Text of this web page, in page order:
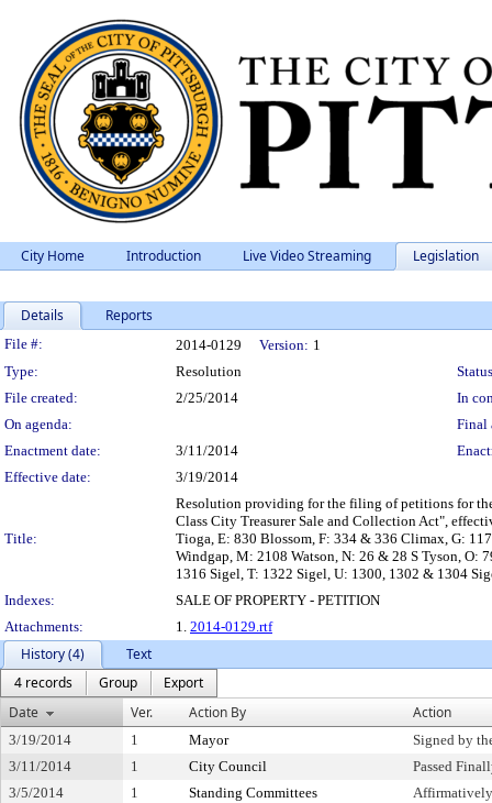
City Home Introduction Live Video Streaming Legislation
Details Reports
Legislation Details
File #: 2014-0129 Version: 1
Type:
Resolution
File created:
2/25/2014
In
On agenda:
Final
Enactment date:
3/11/2014
Effective date:
3/19/2014
Title:
Resolution providing for the filing of petitions for
Class City Treasurer Sale and Collection Act",
Tioga, E: 830 Blossom, F: 334 & 336 Climax, G:
Windgap, M: 2108 Watson, N: 26 & 28 S Tyson, O:
1316 Sigel, T: 1322 Sigel, U: 1300, 1302 & 1304
Indexes:
SALE OF PROPERTY - PETITION
Attachments:
1. 2014-0129.rtf
History (4)
Text
4 records
Group
Export
Date
Ver. Action By Action
3/19/2014 1 Mayor
Signed by
3/11/2014
1 City Council
Passed
3/5/2014
1 Standing Committees